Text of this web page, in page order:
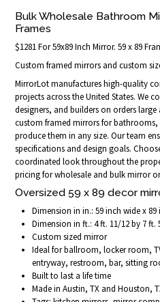
Bulk Wholesale Bathroom
Frames
$1281 For 59x89 Inch Mirror. 59 x 89
Custom framed mirrors and custom
MirrorLot manufactures high-quality
projects across the United States. We
designers, and builders on orders
custom framed mirrors for
produce them in any size. Our team
specifications and design goals.
coordinated look throughout the
pricing for wholesale and bulk mirror
Oversized 59 x 89 decor
Dimension in in.: 59 inch wide x 89
Dimension in ft.: 4 ft. 11/12 by 7 ft.
Custom sized mirror
Ideal for ballroom, locker room,
entryway, restroom, bar, sitting
Built to last a life time
Made in Austin, TX and Houston,